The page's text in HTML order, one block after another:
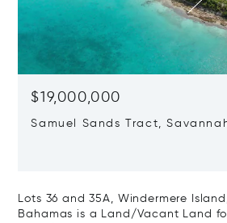
$19,000,000
Samuel Sands Tract,
Lots 36 and 35A, Windermere
Bahamas is a Land/Vacant Land